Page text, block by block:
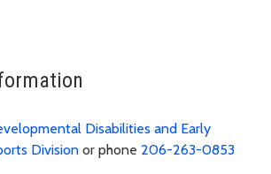
Disabilities and Early
Division or phone 206-263-0853